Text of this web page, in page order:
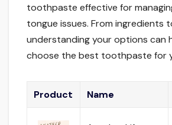
toothpaste effective for
tongue issues. From ingredients
understanding your options can
choose the best toothpaste for
Product Name